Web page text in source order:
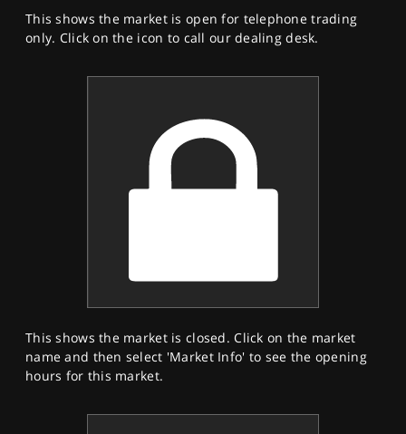
This shows the market is open for telephone trading
only. Click on the icon to call our dealing desk.
This shows the market is closed. Click on the market
name and then select 'Market Info' to see the opening
hours for this market.